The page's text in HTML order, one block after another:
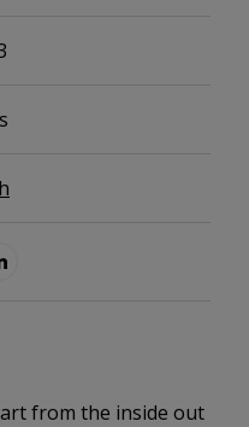
from the inside out